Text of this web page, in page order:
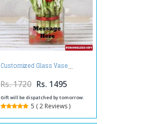
Customized Glass Vase
Rs. 1720 Rs. 1495
Gift will be dispatched by tomorrow.
5 ( 2 Reviews )